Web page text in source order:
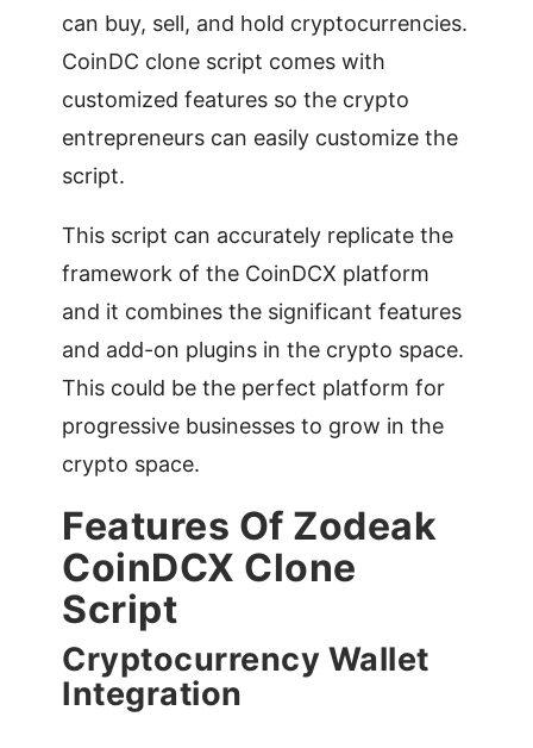
can buy, sell, and hold cryptocurrencies.
CoinDC clone script comes with
customized features so the crypto
entrepreneurs can easily customize the
script.
This script can accurately replicate the
framework of the CoinDCX platform
and it combines the significant features
and add-on plugins in the crypto space.
This could be the perfect platform for
progressive businesses to grow in the
crypto space.
Features Of Zodeak
CoinDCX Clone
Script
Cryptocurrency Wallet
Integration